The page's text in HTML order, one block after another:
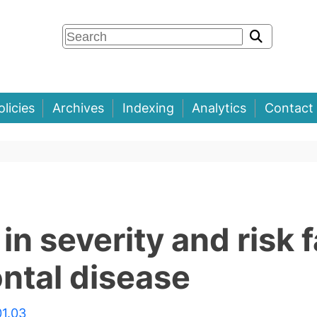
Archives Indexing Analytics Contact
severity and risk
disease